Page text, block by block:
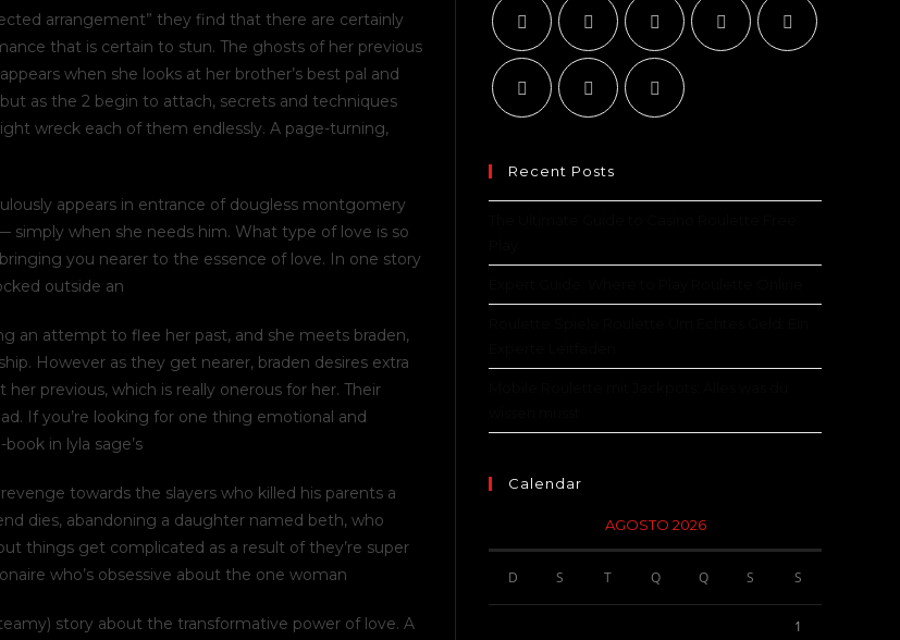
arrangement” they find that there are certainly
that is certain to stun. The ghosts of her previous
when she looks at her brother’s best pal and
as the 2 begin to attach, secrets and techniques
wreck each of them endlessly. A page-turning,
appears in entrance of dougless montgomery
when she needs him. What type of love is so
you nearer to the essence of love. In one story
outside an
an attempt to flee her past, and she meets braden,
However as they get nearer, braden desires extra
previous, which is really onerous for her. Their
If you’re looking for one thing emotional and
in lyla sage’s
towards the slayers who killed his parents a
dies, abandoning a daughter named beth, who
things get complicated as a result of they’re super
who’s obsessive about the one woman
story about the transformative power of love. A
Recent Posts
Calendar
AGOSTO 2026
D S T Q Q S S
1